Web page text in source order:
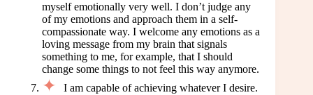
myself emotionally very well. I don’t judge any
of my emotions and approach them in a self-
compassionate way. I welcome any emotions as a
loving message from my brain that signals
something to me, for example, that I should
change some things to not feel this way anymore.
I am capable of achieving whatever I desire.